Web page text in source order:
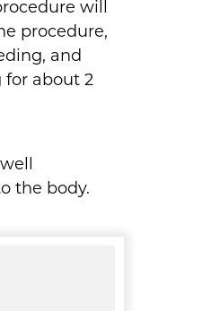
will
procedure,
and
for about 2
the body.